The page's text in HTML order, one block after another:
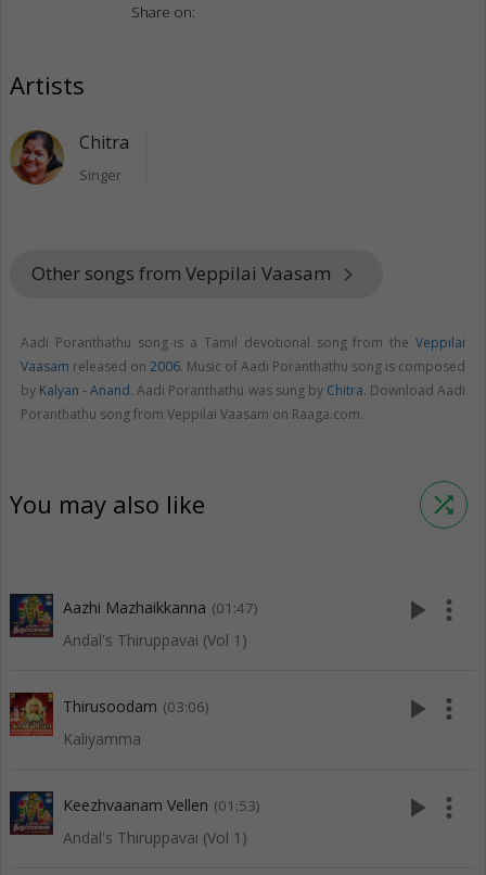
Share on:
Artists
Chitra
Singer
Other songs from Veppilai Vaasam keyboard_arrow_right
Aadi Poranthathu song is a Tamil devotional song from the Veppilai
Vaasam released on 2006. Music of Aadi Poranthathu song is composed
by Kalyan - Anand. Aadi Poranthathu was sung by Chitra. Download Aadi
Poranthathu song from Veppilai Vaasam on Raaga.com.
You may also like shuffle
Aazhi Mazhaikkanna (01:47)
Andal's Thiruppavai (Vol 1)
play_arrow more_vert
Thirusoodam (03:06)
Kaliyamma
play_arrow more_vert
Keezhvaanam Vellen (01:53)
Andal's Thiruppavai (Vol 1)
play_arrow more_vert